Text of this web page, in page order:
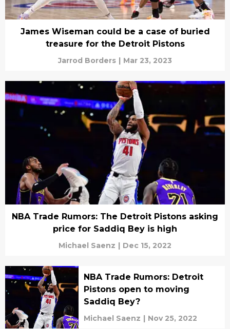
James Wiseman could be a case of buried
treasure for the Detroit Pistons
Jarrod Borders | Mar 23, 2023
NBA Trade Rumors: The Detroit Pistons asking
price for Saddiq Bey is high
Michael Saenz | Dec 15, 2022
NBA Trade Rumors: Detroit
Pistons open to moving
Saddiq Bey?
Michael Saenz | Nov 25, 2022